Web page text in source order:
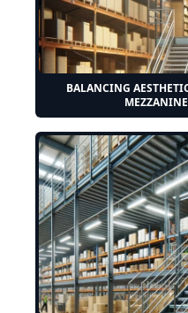
BALANCING